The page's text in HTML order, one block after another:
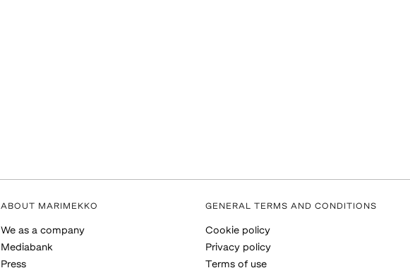
ABOUT MARIMEKKO
We as a company
Mediabank
Press
GENERAL TERMS AND CONDITIONS
Cookie policy
Privacy policy
Terms of use